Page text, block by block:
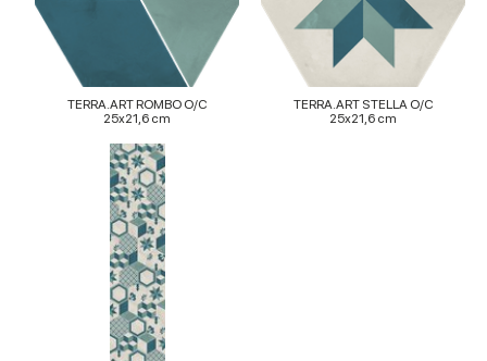
provided to them or that they’ve collected from your use
of their services.
TERRA.ART ROMBO O/C
25x21,6 cm
TERRA.ART STELLA O/C
25x21,6 cm